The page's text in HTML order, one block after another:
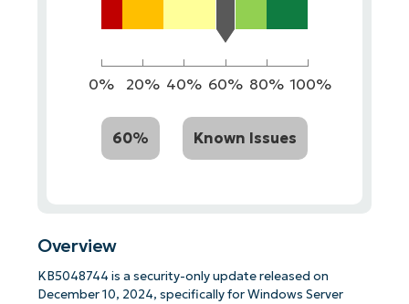
0% 20% 40% 60% 80% 100%
60% Known Issues
Overview
KB5048744 is a security-only update released on
December 10, 2024, specifically for Windows Server